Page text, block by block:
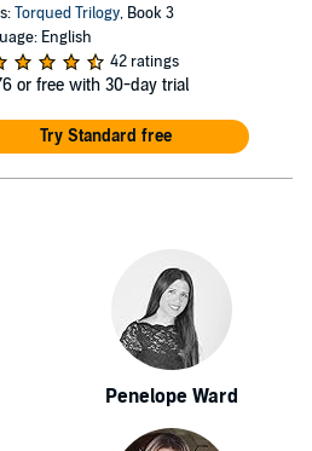
Torqued Trilogy, Book 3
English
42 ratings
or free with 30-day trial
Try Standard free
Penelope Ward